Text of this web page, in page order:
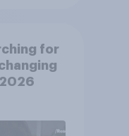
for